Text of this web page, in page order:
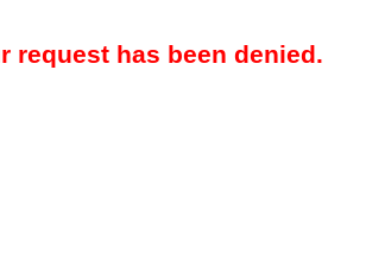
request has been denied.